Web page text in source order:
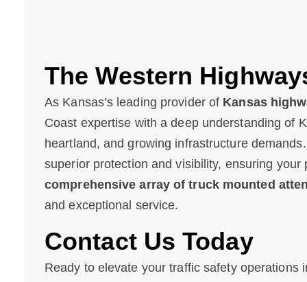
The Western
As Kansas’s leading provider of Kansas
Coast expertise with a deep understanding of
heartland, and growing infrastructure
superior protection and visibility, ensuring
comprehensive array of truck mounted
and exceptional service.
Contact Us Today
Ready to elevate your traffic safety operations